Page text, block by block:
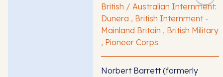
British / Australian Internment:
Dunera , British Internment -
Mainland Britain , British Military
, Pioneer Corps
Norbert Barrett (formerly